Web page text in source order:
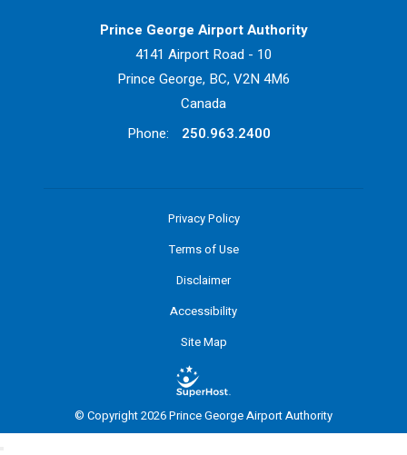
Prince George Airport Authority
4141 Airport Road - 10
Prince George, BC, V2N 4M6
Canada
Phone:
250.963.2400
Privacy Policy
Terms of Use
Disclaimer
Accessibility
Site Map
© Copyright 2026 Prince George Airport Authority